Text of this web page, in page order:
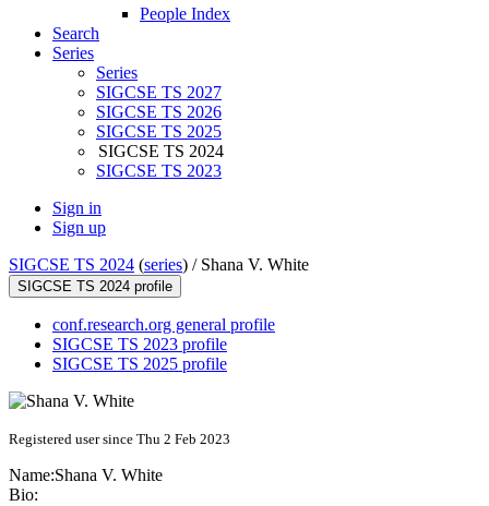
People Index
Search
Series
Series
SIGCSE TS 2027
SIGCSE TS 2026
SIGCSE TS 2025
SIGCSE TS 2024
SIGCSE TS 2023
Sign in
Sign up
SIGCSE TS 2024 (series) / Shana V. White
SIGCSE TS 2024 profile
conf.research.org general profile
SIGCSE TS 2023 profile
SIGCSE TS 2025 profile
Registered user since Thu 2 Feb 2023
Name:Shana V. White
Bio: